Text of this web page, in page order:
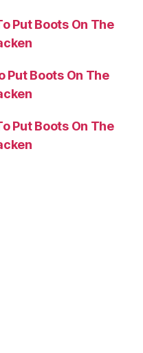
Put Boots On The
Put Boots On The
Put Boots On The